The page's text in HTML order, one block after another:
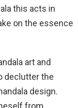
this acts in
on the essence
art and
declutter the
design.
from